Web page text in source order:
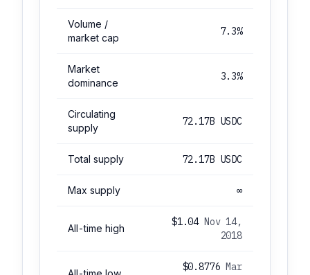
Volume /
market cap
7.3%
Market
dominance
3.3%
Circulating
supply
72.17B USDC
Total supply 72.17B USDC
Max supply ∞
All-time high
$1.04 Nov 14,
2018
$0.8776 Mar